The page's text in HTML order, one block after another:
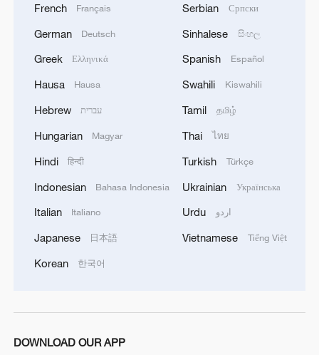
Xi underscores sci-tech innovation to
advance China's modernization
French Français
German Deutsch
Greek Ελληνικά
Hausa Hausa
Hebrew עברית
Hungarian Magyar
Hindi हिन्दी
Indonesian Bahasa Indonesia
Italian Italiano
Japanese 日本語
Korean 한국어
Serbian Српски
Sinhalese සිංහල
Spanish Español
Swahili Kiswahili
Tamil தமிழ்
Thai ไทย
Turkish Türkçe
Ukrainian Українська
Urdu اردو
Vietnamese Tiếng Việt
DOWNLOAD OUR APP